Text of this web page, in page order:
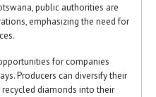
public authorities are
emphasizing the need for
for companies
Producers can diversify their
diamonds into their